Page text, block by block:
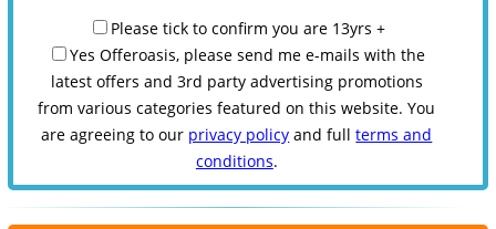
Please tick to confirm you are 13yrs +
Yes Offeroasis, please send me e-mails with the
latest offers and 3rd party advertising promotions
from various categories featured on this website. You
are agreeing to our privacy policy and fullterms and
conditions.